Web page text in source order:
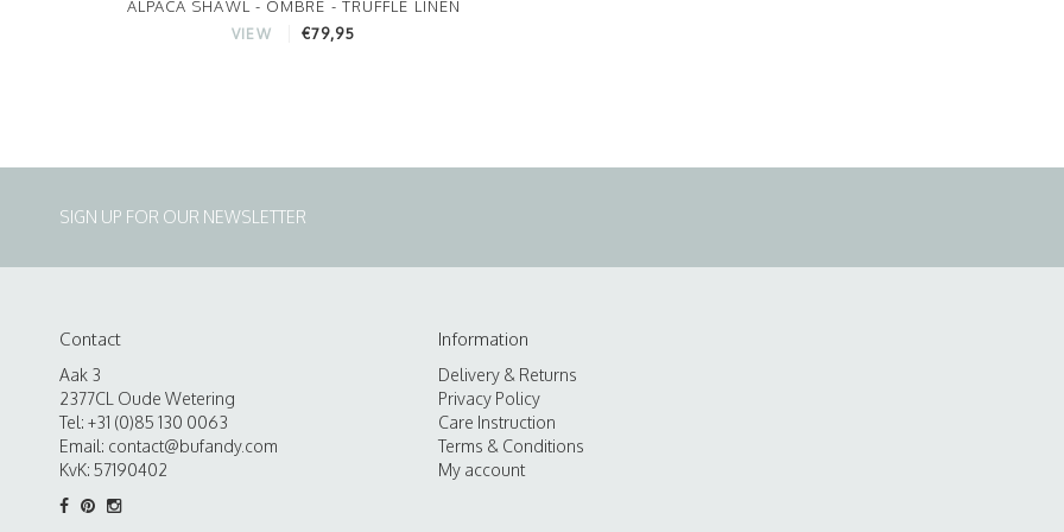
ALPACA SHAWL - OMBRE - TRUFFLE LINEN
VIEW €79,95
SIGN UP FOR OUR NEWSLETTER
Contact
Aak 3
2377CL Oude Wetering
Tel: +31 (0)85 130 0063
Email: contact@bufandy.com
KvK: 57190402
Information
Delivery & Returns
Privacy Policy
Care Instruction
Terms & Conditions
My account